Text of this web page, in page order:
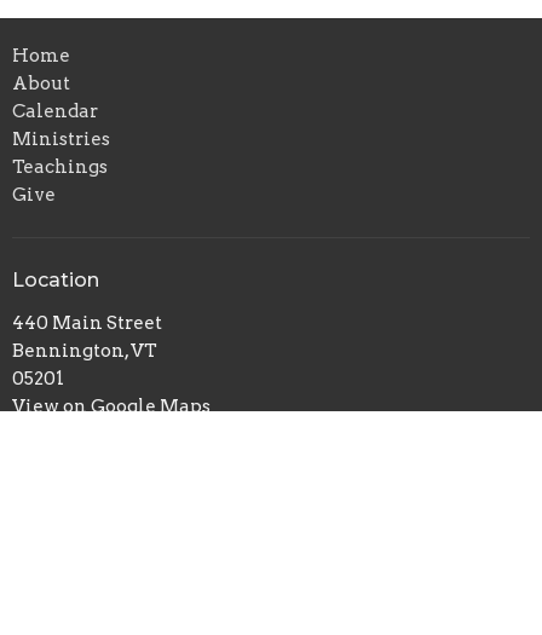
Home
About
Calendar
Ministries
Teachings
Give
Location
440 Main Street
Bennington, VT
05201
View on Google Maps